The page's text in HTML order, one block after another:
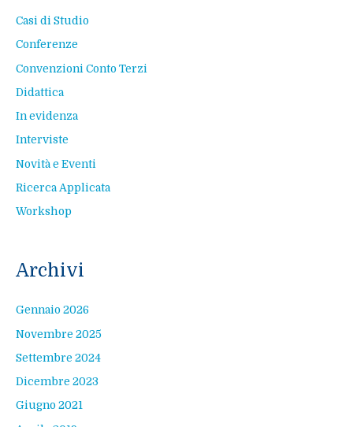
Casi di Studio
Conferenze
Convenzioni Conto Terzi
Didattica
In evidenza
Interviste
Novità e Eventi
Ricerca Applicata
Workshop
Archivi
Gennaio 2026
Novembre 2025
Settembre 2024
Dicembre 2023
Giugno 2021